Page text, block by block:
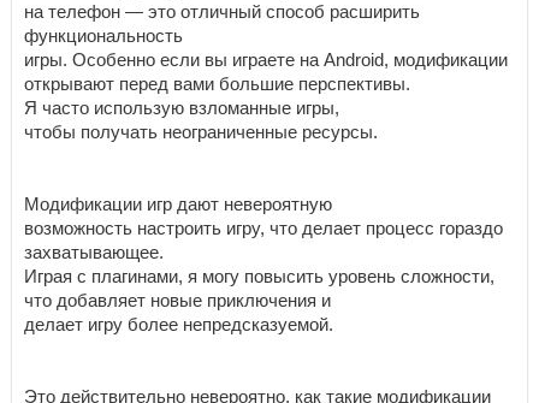
на телефон — это отличный способ расширить
функциональность
игры. Особенно если вы играете на Android, модификации
открывают перед вами большие перспективы.
Я часто использую взломанные игры,
чтобы получать неограниченные ресурсы.
Модификации игр дают невероятную
возможность настроить игру, что делает процесс гораздо
захватывающее.
Играя с плагинами, я могу повысить уровень сложности,
что добавляет новые приключения и
делает игру более непредсказуемой.
Это действительно невероятно, как такие модификации